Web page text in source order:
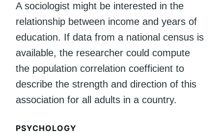
A sociologist might be interested in the
relationship between income and years of
education. If data from a national census is
available, the researcher could compute
the population correlation coefficient to
describe the strength and direction of this
association for all adults in a country.
PSYCHOLOGY